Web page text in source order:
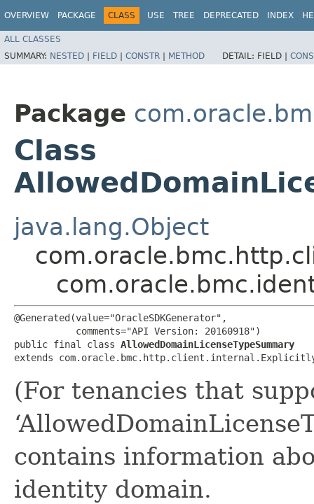
OVERVIEW PACKAGE CLASS USE TREE DEPRECATED INDEX
ALL CLASSES
SUMMARY: NESTED | FIELD | CONSTR | METHOD DETAIL: FIELD |
Package
Class
java.lang.Object
@Generated(value="OracleSDKGenerator",
           comments="API Version: 20160918")
public final class AllowedDomainLicenseTypeSummary
extends
(For tenancies that
contains information
identity domain.